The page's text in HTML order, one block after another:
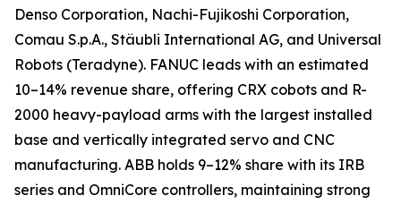
Denso Corporation, Nachi-Fujikoshi Corporation,
Comau S.p.A., Stäubli International AG, and Universal
Robots (Teradyne). FANUC leads with an estimated
10–14% revenue share, offering CRX cobots and R-
2000 heavy-payload arms with the largest installed
base and vertically integrated servo and CNC
manufacturing. ABB holds 9–12% share with its IRB
series and OmniCore controllers, maintaining strong